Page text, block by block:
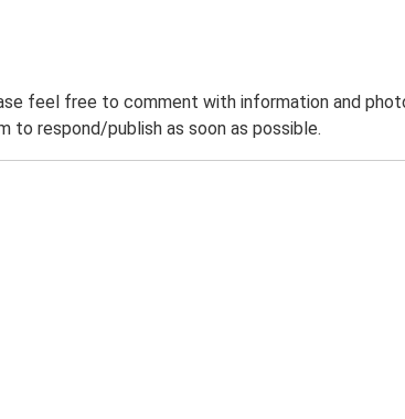
feel free to comment with information and
to respond/publish as soon as possible.